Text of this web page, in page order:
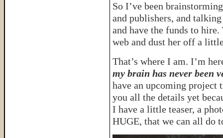
So I’ve been
and publishers, and
and have the funds to
web and dust her off a
That’s where I am. I’m
my brain has never been
have an upcoming project
you all the details yet
I have a little teaser, a
HUGE, that we can all do